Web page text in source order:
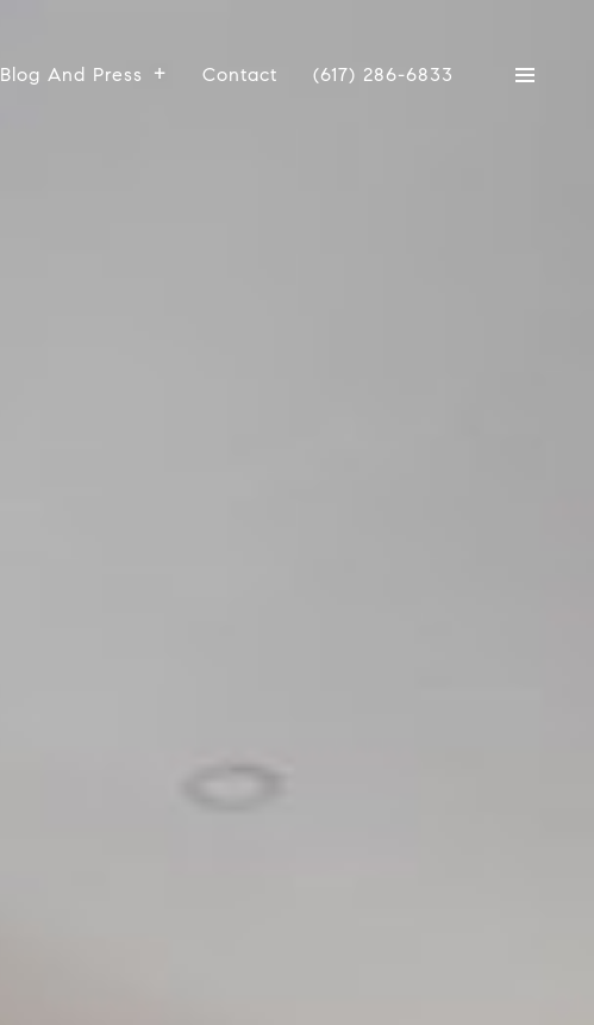
Blog And Press Contact (617) 286-6833